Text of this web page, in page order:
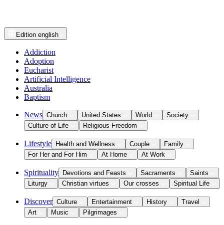
Edition english
Addiction
Adoption
Eucharist
Artificial Intelligence
Australia
Baptism
News Church United States World
Society
Culture of Life
Religious Freedom
Lifestyle Health and Wellness Couple
Family
For Her and For Him
At Home At Work
Spirituality Devotions and Feasts Sacraments
Saints
Liturgy
Christian virtues Our crosses Spiritual Life
Discover Culture Entertainment History
Travel
Art
Music Pilgrimages